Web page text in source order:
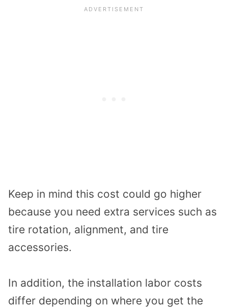
Keep in mind this cost could go higher
because you need extra services such as
tire rotation, alignment, and tire
accessories.
In addition, the installation labor costs
differ depending on where you get the